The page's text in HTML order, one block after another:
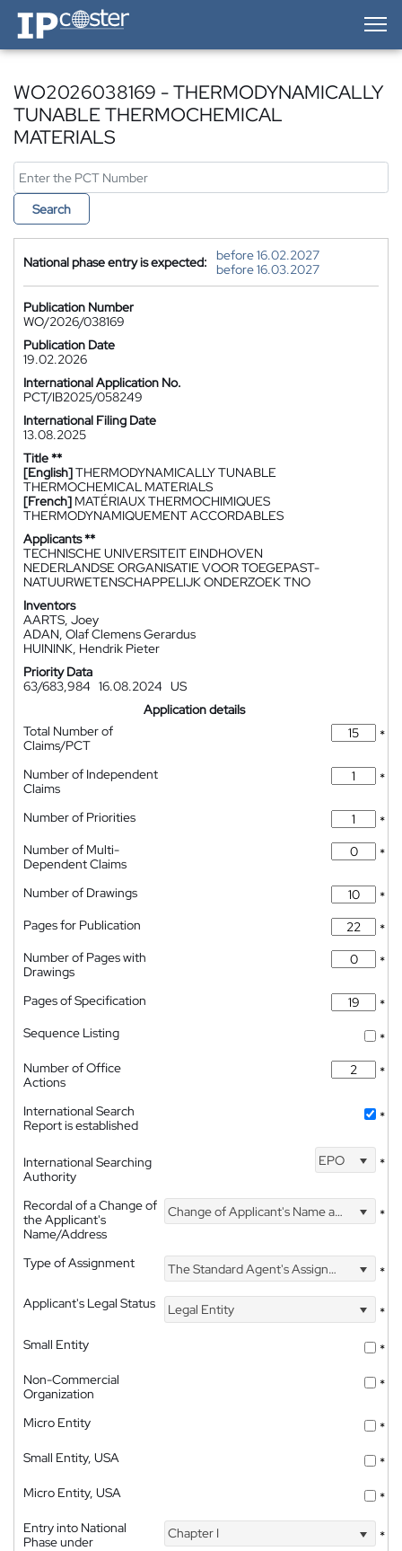
IP-Coster — Home
WO2026038169 - THERMODYNAMICALLY
TUNABLE THERMOCHEMICAL
MATERIALS
Search
National phase entry is expected:
before 16.02.2027
before 16.03.2027
Publication Number
WO/2026/038169
Publication Date
19.02.2026
International Application No.
PCT/IB2025/058249
International Filing Date
13.08.2025
Title **
[English]THERMODYNAMICALLY TUNABLE
THERMOCHEMICAL MATERIALS
[French] MATÉRIAUX THERMOCHIMIQUES
THERMODYNAMIQUEMENT ACCORDABLES
Applicants **
TECHNISCHE UNIVERSITEIT EINDHOVEN
NEDERLANDSE ORGANISATIE VOOR TOEGEPAST-
NATUURWETENSCHAPPELIJK ONDERZOEK TNO
Inventors
AARTS, Joey
ADAN, Olaf Clemens Gerardus
HUININK, Hendrik Pieter
Priority Data
63/683,984 16.08.2024 US
Application details
Total Number of
Claims/PCT
*
Number of Independent
Claims
*
Number of Priorities
*
Number of Multi-
Dependent Claims
*
Number of Drawings
*
Pages for Publication
*
Number of Pages with
Drawings
*
Pages of Specification
*
Sequence Listing
*
Number of Office
Actions
*
International Search
Report is established
*
International Searching
Authority
EPO *
Recordal of a Change of
the Applicant's
Name/Address
Change of Applicant's Name and Address *
Type of Assignment The Standard Agent's Assignment
*
Applicant's Legal Status
Legal Entity
*
Small Entity
*
Non-Commercial
Organization
*
Micro Entity
*
Small Entity, USA
*
Micro Entity, USA
*
Entry into National
Phase under
Chapter I *